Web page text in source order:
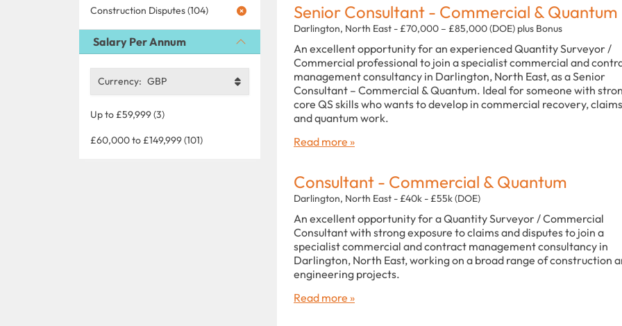
Construction Disputes (104)
Salary Per Annum
Currency: GBP
Up to £59,999 (3)
£60,000 to £149,999 (101)
Senior Consultant - Commercial & Quantum
Darlington, North East - £70,000 – £85,000 (DOE) plus Bonus
An excellent opportunity for an experienced Quantity Surveyor /
Commercial professional to join a specialist commercial and
management consultancy in Darlington, North East, as a Senior
Consultant – Commercial & Quantum. Ideal for someone with
core QS skills who wants to develop in commercial recovery, claims
and quantum work.
Read more »
Consultant - Commercial & Quantum
Darlington, North East - £40k - £55k (DOE)
An excellent opportunity for a Quantity Surveyor / Commercial
Consultant with strong exposure to claims and disputes to join a
specialist commercial and contract management consultancy in
Darlington, North East, working on a broad range of construction
engineering projects.
Read more »